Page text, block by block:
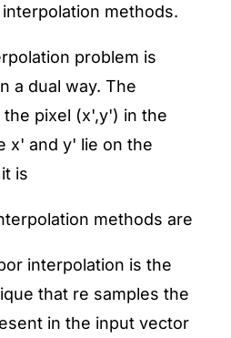
methods.
problem is
a dual way. The
pixel (x',y') in the
x' and y' lie on the
is
methods are
interpolation is the
that re samples the
in the input vector